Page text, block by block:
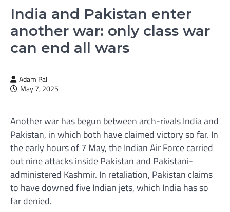
India and Pakistan enter
another war: only class war
can end all wars
Adam Pal
May 7, 2025
Another war has begun between arch-rivals India and
Pakistan, in which both have claimed victory so far. In
the early hours of 7 May, the Indian Air Force carried
out nine attacks inside Pakistan and Pakistani-
administered Kashmir. In retaliation, Pakistan claims
to have downed five Indian jets, which India has so
far denied.